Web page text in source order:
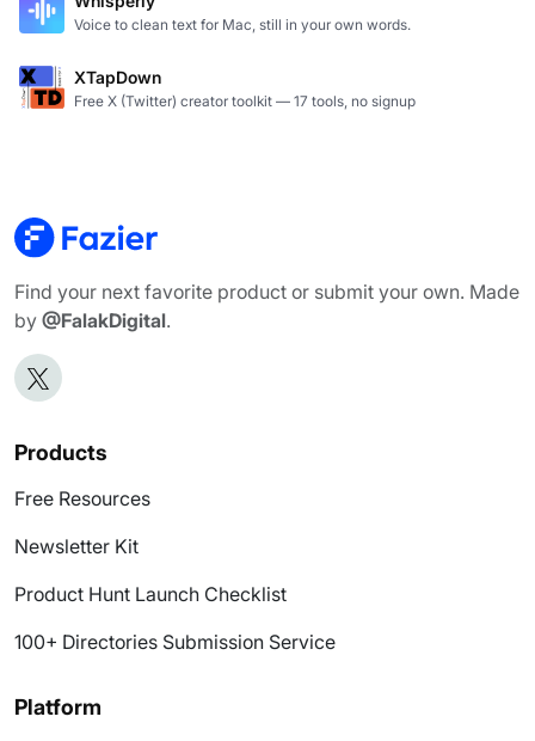
Voice to clean text for Mac, still in your own words.
XTapDown
Free X (Twitter) creator toolkit — 17 tools, no signup
Find your next favorite product or submit your own. Made
by @FalakDigital.
Products
Free Resources
Newsletter Kit
Product Hunt Launch Checklist
100+ Directories Submission Service
Platform